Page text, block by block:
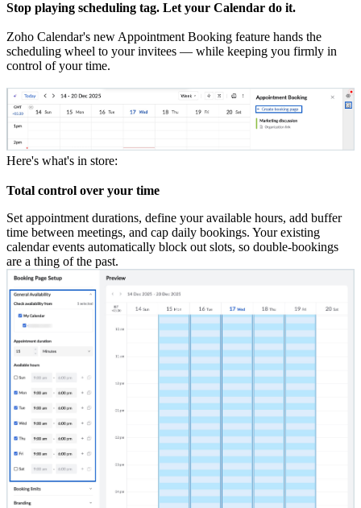
Stop playing scheduling tag. Let your Calendar do it.
Zoho Calendar's new Appointment Booking feature hands the
scheduling wheel to your invitees — while keeping you firmly in
control of your time.
Here's what's in store:
Total control over your time
Set appointment durations, define your available hours, add buffer
time between meetings, and cap daily bookings. Your existing
calendar events automatically block out slots, so double-bookings
are a thing of the past.